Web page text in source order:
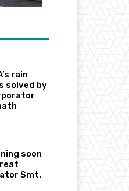
rain
solved by
soon
Smt.